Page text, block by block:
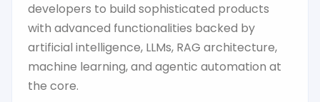
developers to build sophisticated products
with advanced functionalities backed by
artificial intelligence, LLMs, RAG architecture,
machine learning, and agentic automation at
the core.